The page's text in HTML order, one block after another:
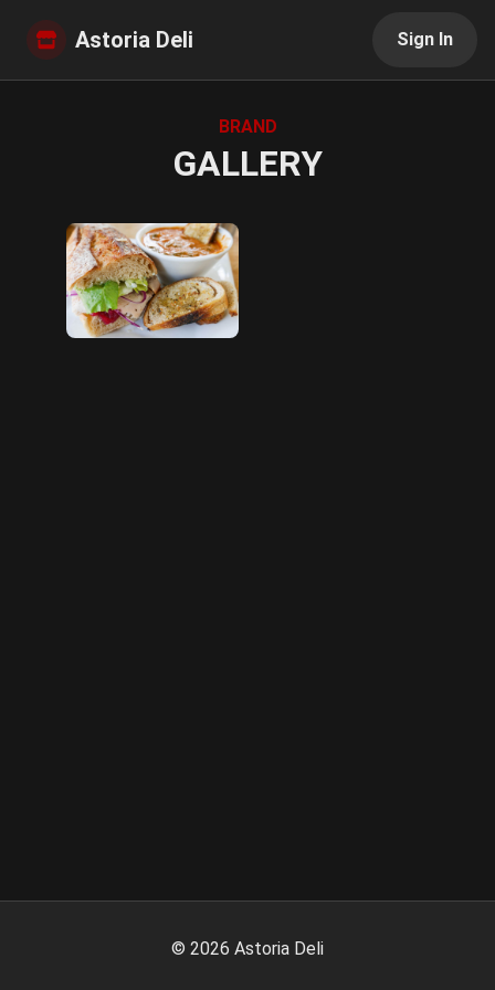
Astoria Deli Sign In
BRAND
GALLERY
© 2026 Astoria Deli